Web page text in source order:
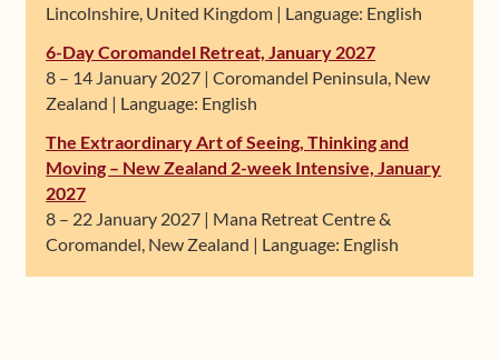
Lincolnshire, United Kingdom | Language: English
6-Day Coromandel Retreat, January 2027
8 – 14 January 2027 | Coromandel Peninsula, New
Zealand | Language: English
The Extraordinary Art of Seeing, Thinking and
Moving – New Zealand 2-week Intensive, January
2027
8 – 22 January 2027 | Mana Retreat Centre &
Coromandel, New Zealand | Language: English